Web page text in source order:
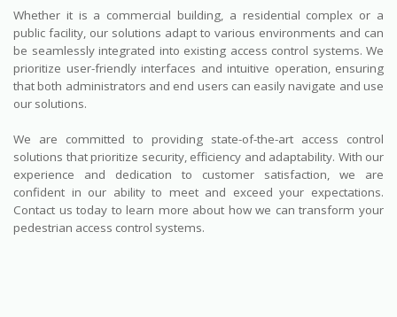
Whether it is a commercial building, a residential complex or a
public facility, our solutions adapt to various environments and can
be seamlessly integrated into existing access control systems. We
prioritize user-friendly interfaces and intuitive operation, ensuring
that both administrators and end users can easily navigate and use
our solutions.
We are committed to providing state-of-the-art access control
solutions that prioritize security, efficiency and adaptability. With our
experience and dedication to customer satisfaction, we are
confident in our ability to meet and exceed your expectations.
Contact us today to learn more about how we can transform your
pedestrian access control systems.